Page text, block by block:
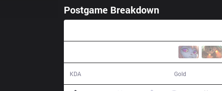
Postgame Breakdown
KDA Gold